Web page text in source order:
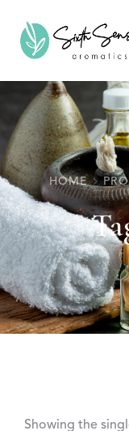
HOME
Showing the